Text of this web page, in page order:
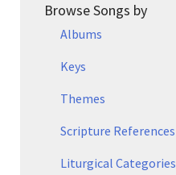
Browse Songs by
Albums
Keys
Themes
Scripture References
Liturgical Categories